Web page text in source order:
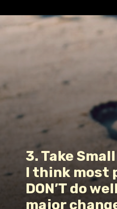
3. Take
I think most
DON’T do
major